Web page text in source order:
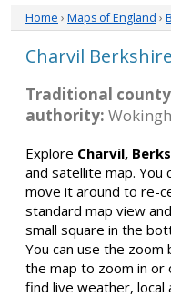
Home › Maps of England ›
Charvil
Traditional
authority:
Explore Charvil,
and satellite map. You
move it around to re-
standard map view
small square in the
You can use the
the map to zoom in or
find live weather, local